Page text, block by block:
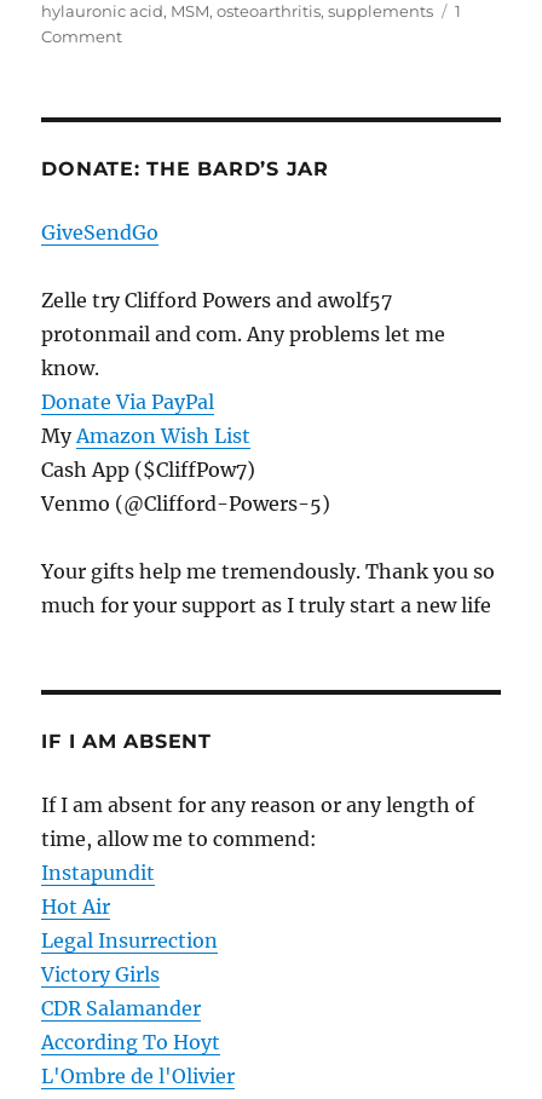
hylauronic acid, MSM,osteoarthritis,supplements
1
Commenton
A
Its
DONATE: THE BARD’S JAR
GiveSendGo
Zelle try Clifford Powers and awolf57
protonmail and com. Any problems let me
know.
Donate Via PayPal
MyAmazon Wish List
Cash App ($CliffPow7)
Venmo (@Clifford-Powers-5)
Your gifts help me tremendously. Thank you so
much for your support as I truly start a new life
IF I AM ABSENT
If I am absent for any reason or any length of
time, allow me to commend:
Instapundit
Hot Air
Legal Insurrection
Victory Girls
CDR Salamander
According To Hoyt
L'Ombre de l'Olivier